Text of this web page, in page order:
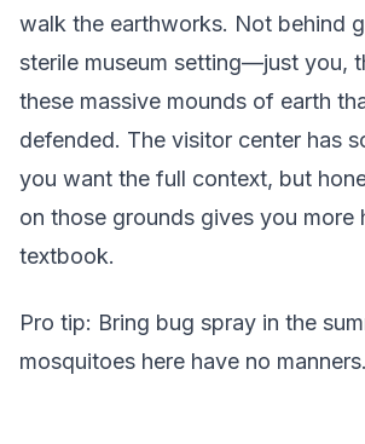
walk the earthworks. Not behind
sterile museum setting—just you,
these massive mounds of earth
defended. The visitor center has
you want the full context, but
on those grounds gives you more
textbook.
Pro tip: Bring bug spray in the
mosquitoes here have no manners.